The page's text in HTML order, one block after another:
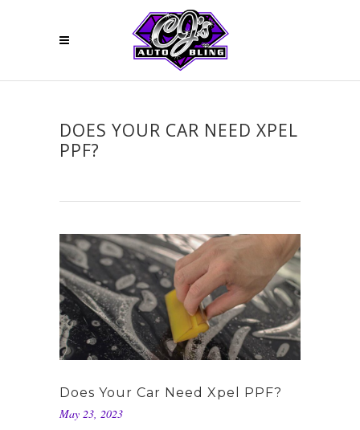
DOES YOUR CAR NEED XPEL
PPF?
Does Your Car Need Xpel PPF?
May 23, 2023